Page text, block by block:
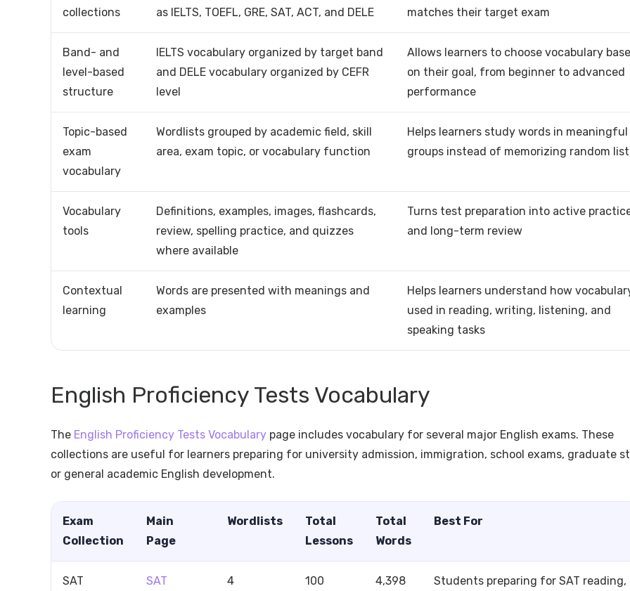
collections
as IELTS, TOEFL, GRE, SAT, ACT, and DELE
matches their target exam
Band- and
level-based
structure
IELTS vocabulary organized by target band
and DELE vocabulary organized by CEFR
level
Allows learners to choose vocabulary
on their goal, from beginner to advanced
performance
Topic-based
exam
vocabulary
Wordlists grouped by academic field, skill
area, exam topic, or vocabulary function
Helps learners study words in meaningful
groups instead of memorizing random
Vocabulary
tools
Definitions, examples, images, flashcards,
review, spelling practice, and quizzes
where available
Turns test preparation into active
and long-term review
Contextual
learning
Words are presented with meanings and
examples
Helps learners understand how
used in reading, writing, listening, and
speaking tasks
English Proficiency Tests Vocabulary
The English Proficiency Tests Vocabulary page includes vocabulary for several major English exams. These
collections are useful for learners preparing for university admission, immigration, school exams, graduate
or general academic English development.
Exam
Collection
Main
Page
Wordlists
Total
Lessons
Total
Words
Best For
SAT
SAT
4
100
4,398
Students preparing for SAT reading,